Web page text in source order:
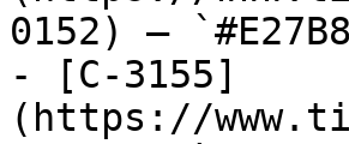
0152) —
- [C-3155]
(https://